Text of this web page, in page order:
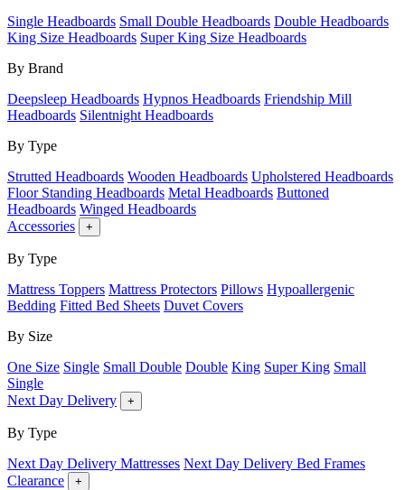
Single Headboards Small Double Headboards Double Headboards
King Size Headboards Super King Size Headboards
By Brand
Deepsleep Headboards Hypnos Headboards Friendship Mill
Headboards Silentnight Headboards
By Type
Strutted Headboards Wooden Headboards Upholstered Headboards
Floor Standing Headboards Metal Headboards Buttoned
Headboards Winged Headboards
Accessories
+
By Type
Mattress Toppers Mattress Protectors Pillows Hypoallergenic
Bedding Fitted Bed Sheets Duvet Covers
By Size
One Size Single Small Double Double King Super King Small
Single
Next Day Delivery
+
By Type
Next Day Delivery Mattresses Next Day Delivery Bed Frames
Clearance
+